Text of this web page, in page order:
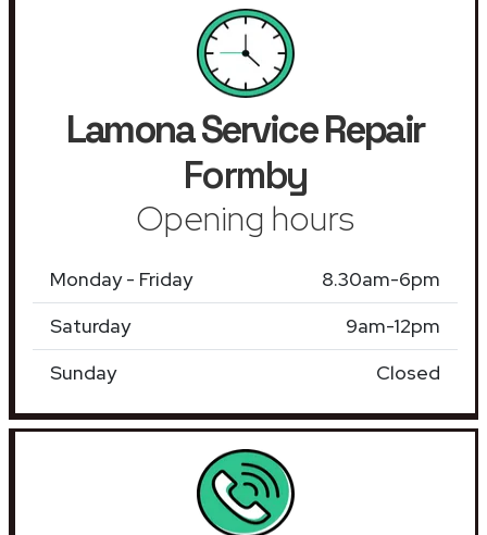
Lamona Service Repair
Formby
Opening hours
Monday - Friday
8.30am-6pm
Saturday
9am-12pm
Sunday
Closed